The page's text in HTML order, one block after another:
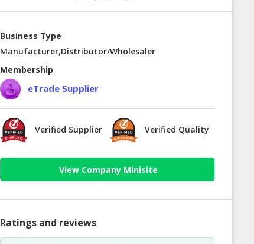
Business Type
Manufacturer,Distributor/Wholesaler
Membership
eTrade Supplier
Verified Supplier Verified Quality
View Company Minisite
Ratings and reviews